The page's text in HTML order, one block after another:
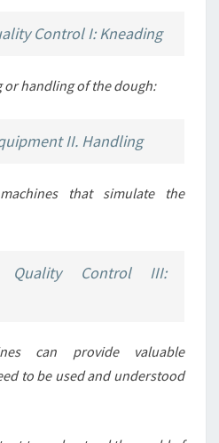
Control I: Kneading
or handling of the dough:
II. Handling
that simulate the
Quality Control III:
can provide valuable
to be used and understood